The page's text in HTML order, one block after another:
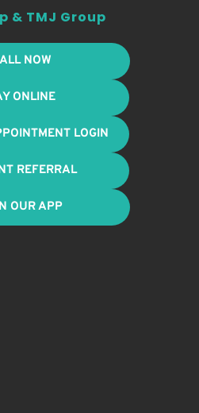
& TMJ Group
NOW
ONLINE
LOGIN
REFERRAL
OUR APP